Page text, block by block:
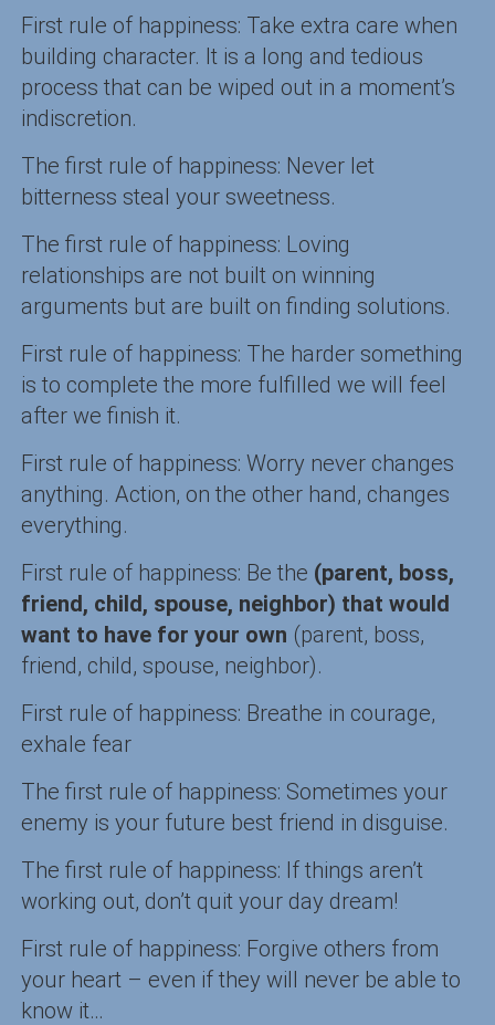
First rule of happiness: Take extra care when
building character. It is a long and tedious
process that can be wiped out in a moment’s
indiscretion.
The first rule of happiness: Never let
bitterness steal your sweetness.
The first rule of happiness: Loving
relationships are not built on winning
arguments but are built on finding solutions.
First rule of happiness: The harder something
is to complete the more fulfilled we will feel
after we finish it.
First rule of happiness: Worry never changes
anything. Action, on the other hand, changes
everything.
First rule of happiness: Be the (parent, boss,
friend, child, spouse, neighbor) that would
want to have for your own (parent, boss,
friend, child, spouse, neighbor).
First rule of happiness: Breathe in courage,
exhale fear
The first rule of happiness: Sometimes your
enemy is your future best friend in disguise.
The first rule of happiness: If things aren’t
working out, don’t quit your day dream!
First rule of happiness: Forgive others from
your heart – even if they will never be able to
know it…